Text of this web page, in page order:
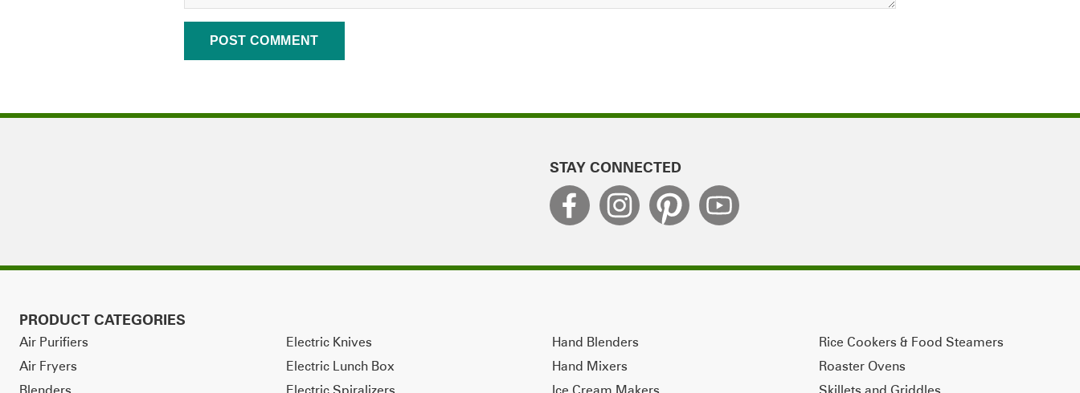
STAY CONNECTED
PRODUCT CATEGORIES
Air Purifiers
Air Fryers
Blenders
Electric Knives
Electric Lunch Box
Electric Spiralizers
Hand Blenders
Hand Mixers
Ice Cream Makers
Rice Cookers & Food Steamers
Roaster Ovens
Skillets and Griddles